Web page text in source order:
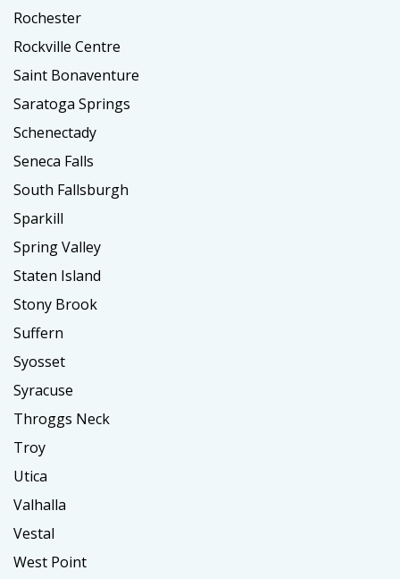
Rochester
Rockville Centre
Saint Bonaventure
Saratoga Springs
Schenectady
Seneca Falls
South Fallsburgh
Sparkill
Spring Valley
Staten Island
Stony Brook
Suffern
Syosset
Syracuse
Throggs Neck
Troy
Utica
Valhalla
Vestal
West Point